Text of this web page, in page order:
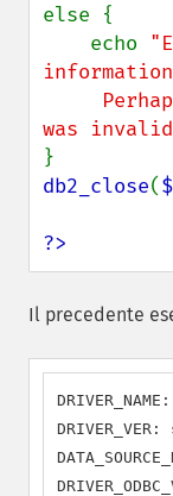
else {
    echo
was
db2_close(
?>
Il precedente